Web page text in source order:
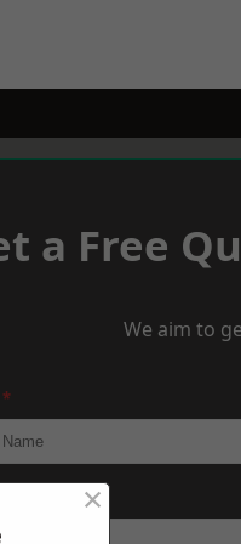
a Free
We aim to
*
×